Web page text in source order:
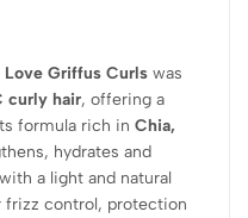
Love Griffus Curls was
curly hair, offering a
formula rich in Chia,
hydrates and
a light and natural
frizz control, protection